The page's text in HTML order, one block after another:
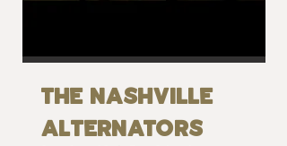
THE NASHVILLE
ALTERNATORS